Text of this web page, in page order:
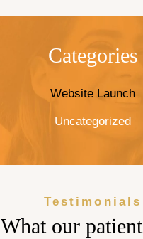
Categories
Website Launch
Uncategorized
Testimonials
What our